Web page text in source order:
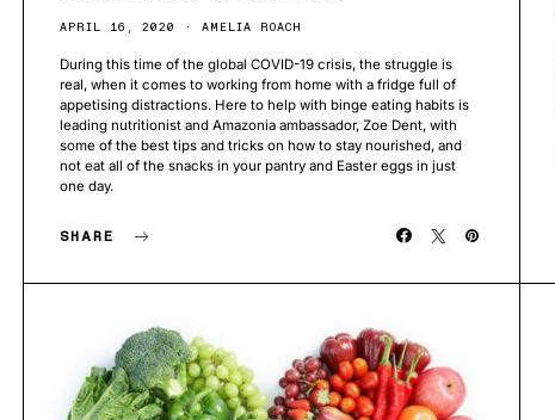
APRIL 16, 2020 AMELIA ROACH
During this time of the global COVID-19 crisis, the struggle is
real, when it comes to working from home with a fridge full of
appetising distractions. Here to help with binge eating habits is
leading nutritionist and Amazonia ambassador, Zoe Dent, with
some of the best tips and tricks on how to stay nourished, and
not eat all of the snacks in your pantry and Easter eggs in just
one day.
SHARE